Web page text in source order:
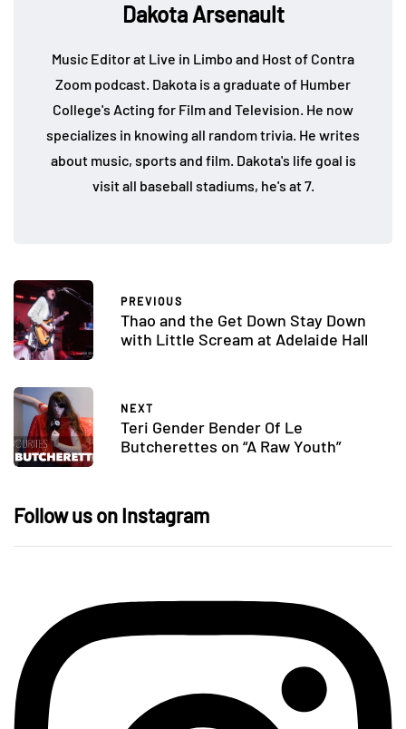
Dakota Arsenault
Music Editor at Live in Limbo and Host of Contra
Zoom podcast. Dakota is a graduate of Humber
College's Acting for Film and Television. He now
specializes in knowing all random trivia. He writes
about music, sports and film. Dakota's life goal is
visit all baseball stadiums, he's at 7.
PREVIOUS
Thao and the Get Down Stay Down
with Little Scream at Adelaide Hall
NEXT
Teri Gender Bender Of Le
Butcherettes on “A Raw Youth”
Follow us on Instagram